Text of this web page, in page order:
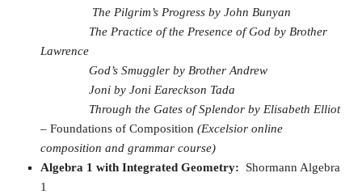
The Pilgrim’s Progress by John Bunyan
The Practice of the Presence of God by Brother
Lawrence
God’s Smuggler by Brother Andrew
Joni by Joni Eareckson Tada
Through the Gates of Splendor by Elisabeth Elliot
– Foundations of Composition (Excelsior online
composition and grammar course)
Algebra 1 with Integrated Geometry: Shormann Algebra
1